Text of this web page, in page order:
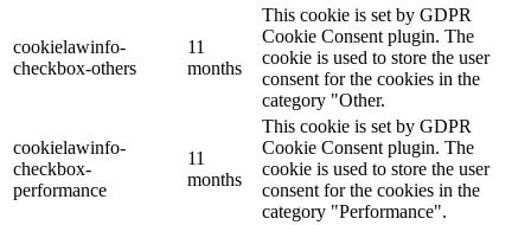
cookielawinfo-
checkbox-others
11
months
This cookie is set by GDPR
Cookie Consent plugin. The
cookie is used to store the user
consent for the cookies in the
category "Other.
cookielawinfo-
checkbox-
performance
11
months
This cookie is set by GDPR
Cookie Consent plugin. The
cookie is used to store the user
consent for the cookies in the
category "Performance".